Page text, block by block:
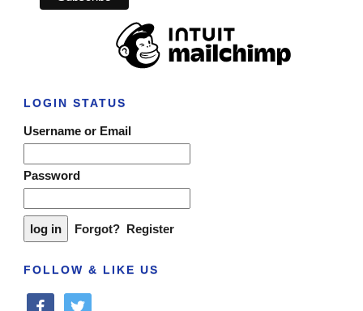
LOGIN STATUS
Username or Email
Password
Forgot? Register
FOLLOW & LIKE US
facebooktwitter